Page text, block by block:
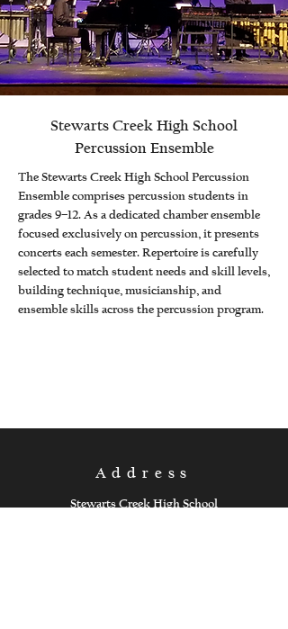
Stewarts Creek High School
Percussion Ensemble
The Stewarts Creek High School Percussion
Ensemble comprises percussion students in
grades 9–12. As a dedicated chamber ensemble
focused exclusively on percussion, it presents
concerts each semester. Repertoire is carefully
selected to match student needs and skill levels,
building technique, musicianship, and
ensemble skills across the percussion program.
Address
Stewarts Creek High School